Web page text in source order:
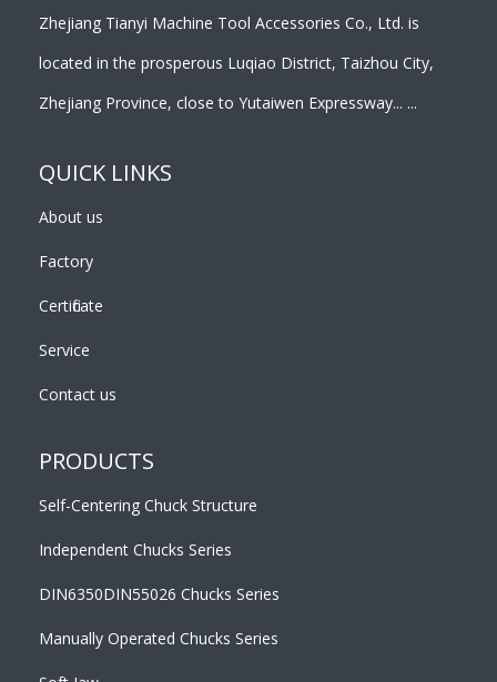
Zhejiang Tianyi Machine Tool Accessories Co., Ltd. is
located in the prosperous Luqiao District, Taizhou City,
Zhejiang Province, close to Yutaiwen Expressway... ...
QUICK LINKS
About us
Factory
Certificate
Service
Contact us
PRODUCTS
Self-Centering Chuck Structure
Independent Chucks Series
DIN6350DIN55026 Chucks Series
Manually Operated Chucks Series